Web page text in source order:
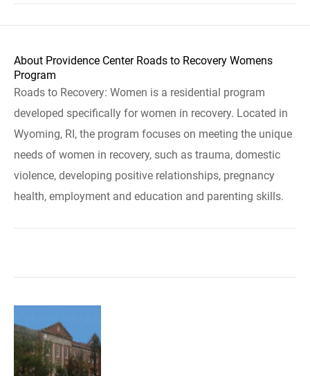
About Providence Center Roads to Recovery Womens
Program
Roads to Recovery: Women is a residential program
developed specifically for women in recovery. Located in
Wyoming, RI, the program focuses on meeting the unique
needs of women in recovery, such as trauma, domestic
violence, developing positive relationships, pregnancy
health, employment and education and parenting skills.